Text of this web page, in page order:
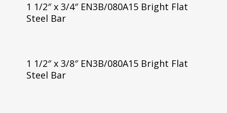
1 1/2″ x 3/4″ EN3B/080A15 Bright Flat
Steel Bar
1 1/2″ x 3/8″ EN3B/080A15 Bright Flat
Steel Bar